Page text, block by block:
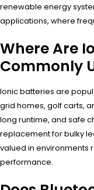
renewable energy
applications, where
Where Are
Commonly
Ionic batteries are
grid homes, golf carts,
long runtime, and safe
replacement for bulky
valued in
performance.